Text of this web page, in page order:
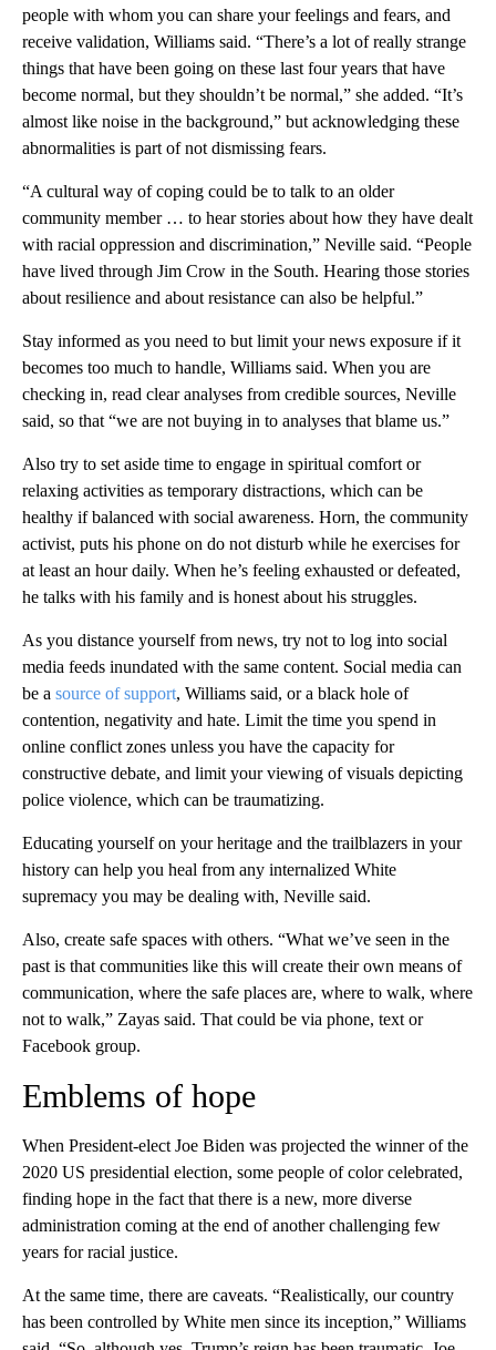
people with whom you can share your feelings and fears, and
receive validation, Williams said. “There’s a lot of really strange
things that have been going on these last four years that have
become normal, but they shouldn’t be normal,” she added. “It’s
almost like noise in the background,” but acknowledging these
abnormalities is part of not dismissing fears.
“A cultural way of coping could be to talk to an older
community member … to hear stories about how they have dealt
with racial oppression and discrimination,” Neville said. “People
have lived through Jim Crow in the South. Hearing those stories
about resilience and about resistance can also be helpful.”
Stay informed as you need to but limit your news exposure if it
becomes too much to handle, Williams said. When you are
checking in, read clear analyses from credible sources, Neville
said, so that “we are not buying in to analyses that blame us.”
Also try to set aside time to engage in spiritual comfort or
relaxing activities as temporary distractions, which can be
healthy if balanced with social awareness. Horn, the community
activist, puts his phone on do not disturb while he exercises for
at least an hour daily. When he’s feeling exhausted or defeated,
he talks with his family and is honest about his struggles.
As you distance yourself from news, try not to log into social
media feeds inundated with the same content. Social media can
be a source of support, Williams said, or a black hole of
contention, negativity and hate. Limit the time you spend in
online conflict zones unless you have the capacity for
constructive debate, and limit your viewing of visuals depicting
police violence, which can be traumatizing.
Educating yourself on your heritage and the trailblazers in your
history can help you heal from any internalized White
supremacy you may be dealing with, Neville said.
Also, create safe spaces with others. “What we’ve seen in the
past is that communities like this will create their own means of
communication, where the safe places are, where to walk, where
not to walk,” Zayas said. That could be via phone, text or
Facebook group.
Emblems of hope
When President-elect Joe Biden was projected the winner of the
2020 US presidential election, some people of color celebrated,
finding hope in the fact that there is a new, more diverse
administration coming at the end of another challenging few
years for racial justice.
At the same time, there are caveats. “Realistically, our country
has been controlled by White men since its inception,” Williams